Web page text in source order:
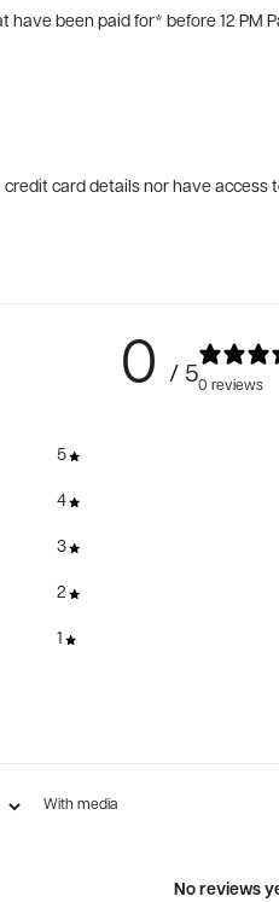
been paid for* before 12 PM
card details nor have access
0 / 50 reviews
5
4
3
2
1
With media
No reviews